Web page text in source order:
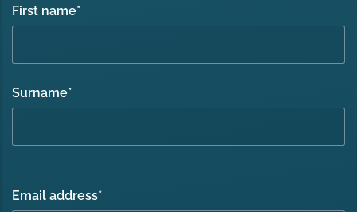
First name*
Surname*
Email address*